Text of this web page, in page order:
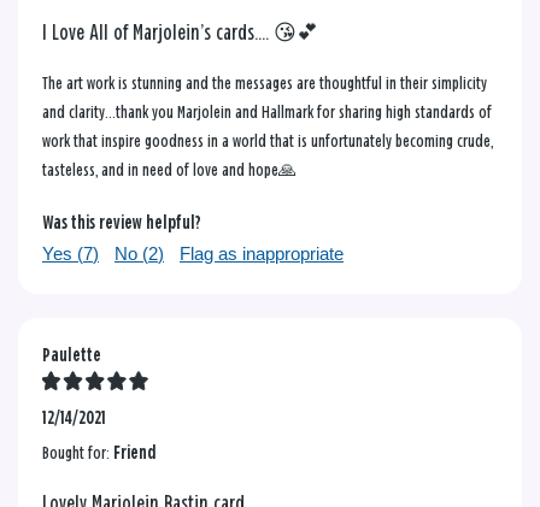
I Love All of Marjolein’s cards.... 😘💕
The art work is stunning and the messages are thoughtful in their simplicity
and clarity...thank you Marjolein and Hallmark for sharing high standards of
work that inspire goodness in a world that is unfortunately becoming crude,
tasteless, and in need of love and hope🙏
Was this review helpful?
Yes (7) No (2) Flag as inappropriate
Paulette
12/14/2021
Bought for: Friend